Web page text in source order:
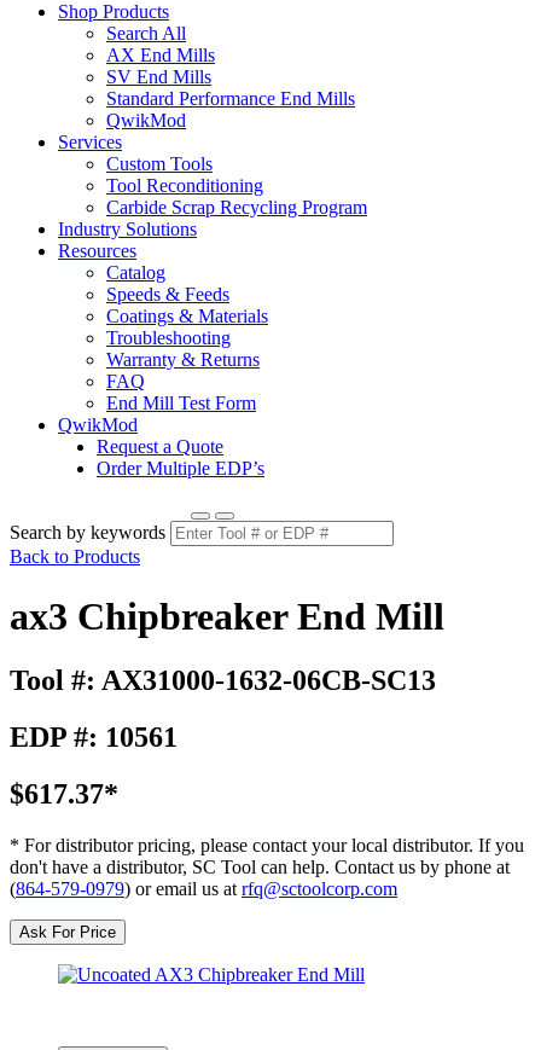
Shop Products
Search All
AX End Mills
SV End Mills
Standard Performance End Mills
QwikMod
Services
Custom Tools
Tool Reconditioning
Carbide Scrap Recycling Program
Industry Solutions
Resources
Catalog
Speeds & Feeds
Coatings & Materials
Troubleshooting
Warranty & Returns
FAQ
End Mill Test Form
QwikMod
Request a Quote
Order Multiple EDP’s
Search by keywords
Back to Products
ax3 Chipbreaker End Mill
Tool #: AX31000-1632-06CB-SC13
EDP #: 10561
$617.37*
* For distributor pricing, please contact your local distributor. If you
don't have a distributor, SC Tool can help. Contact us by phone at
(864-579-0979) or email us at rfq@sctoolcorp.com
Ask For Price